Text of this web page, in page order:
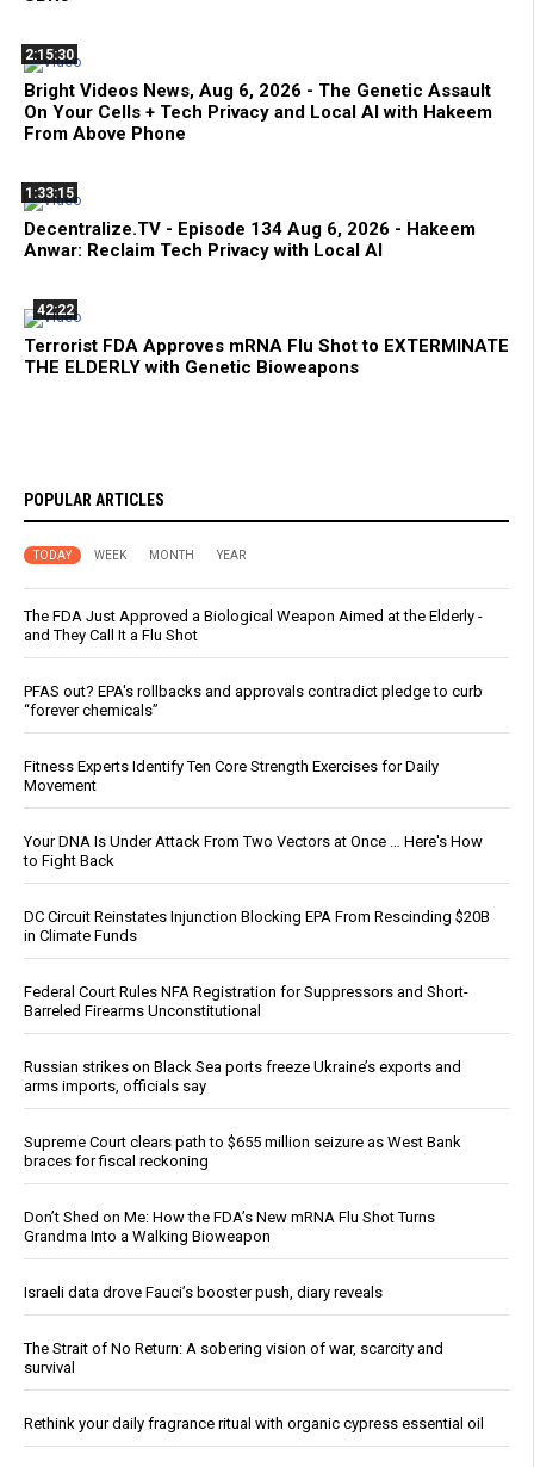
2:15:30
Bright Videos News, Aug 6, 2026 - The Genetic Assault
On Your Cells + Tech Privacy and Local AI with Hakeem
From Above Phone
1:33:15
Decentralize.TV - Episode 134 Aug 6, 2026 - Hakeem
Anwar: Reclaim Tech Privacy with Local AI
42:22
Terrorist FDA Approves mRNA Flu Shot to EXTERMINATE
THE ELDERLY with Genetic Bioweapons
POPULAR ARTICLES
TODAY WEEK MONTH YEAR
The FDA Just Approved a Biological Weapon Aimed at the Elderly -
and They Call It a Flu Shot
PFAS out? EPA's rollbacks and approvals contradict pledge to curb
“forever chemicals”
Fitness Experts Identify Ten Core Strength Exercises for Daily
Movement
Your DNA Is Under Attack From Two Vectors at Once … Here's How
to Fight Back
DC Circuit Reinstates Injunction Blocking EPA From Rescinding $20B
in Climate Funds
Federal Court Rules NFA Registration for Suppressors and Short-
Barreled Firearms Unconstitutional
Russian strikes on Black Sea ports freeze Ukraine’s exports and
arms imports, officials say
Supreme Court clears path to $655 million seizure as West Bank
braces for fiscal reckoning
Don’t Shed on Me: How the FDA’s New mRNA Flu Shot Turns
Grandma Into a Walking Bioweapon
Israeli data drove Fauci’s booster push, diary reveals
The Strait of No Return: A sobering vision of war, scarcity and
survival
Rethink your daily fragrance ritual with organic cypress essential oil